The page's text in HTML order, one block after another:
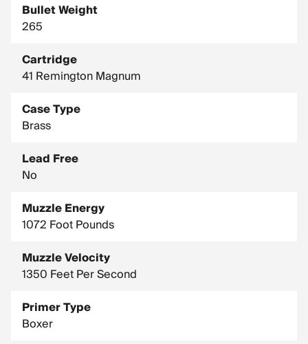
Bullet Weight
265
Cartridge
41 Remington Magnum
Case Type
Brass
Lead Free
No
Muzzle Energy
1072 Foot Pounds
Muzzle Velocity
1350 Feet Per Second
Primer Type
Boxer